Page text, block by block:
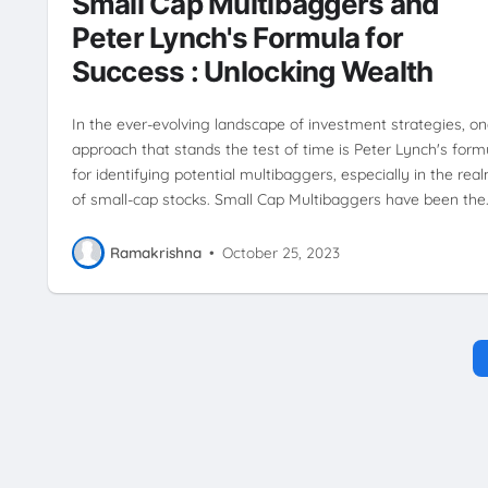
MARKET
WEALTH BUILDING WEALTH CREATION
Peter Lynch's Formula for
Success : Unlocking Wealth
In the ever-evolving landscape of investment strategies,
approach that stands the test of time is Peter Lynch's
for identifying potential multibaggers, especially in the
of small-cap stocks. Small Cap Multibaggers have been
Ramakrishna • October 25, 2023